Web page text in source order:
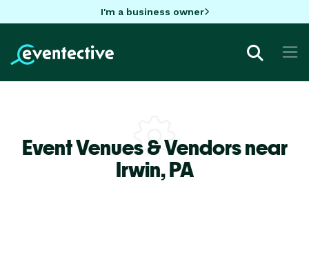
I'm a business owner
Event Venues & Vendors near
Irwin,PA